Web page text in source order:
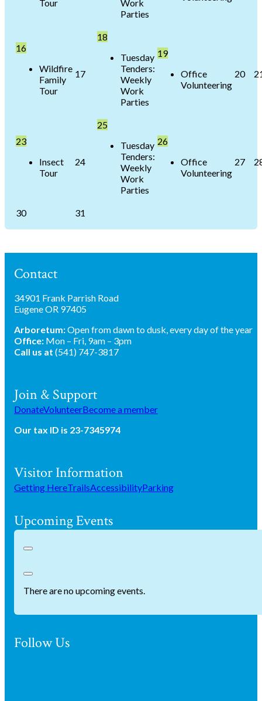
Tour
Work
Parties
16
Wildfire
Family
Tour
17
18
Tuesday
Tenders:
Weekly
Work
Parties
19
Office
Volunteering
20
23
Insect
Tour
24
25
Tuesday
Tenders:
Weekly
Work
Parties
26
Office
Volunteering
27
30 31
Contact
34901 Frank Parrish Road
Eugene OR 97405
Arboretum:Open from dawn to dusk, every day of the year
Office: Mon – Fri, 9am – 3pm
Call us at (541) 747-3817
Join & Support
DonateVolunteerBecome a member
Our tax ID is 23-7345974
Visitor Information
Getting HereTrailsAccessibilityParking
Upcoming Events
There are no upcoming events.
Follow Us